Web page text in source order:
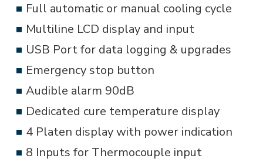
Full automatic or manual cooling cycle
Multiline LCD display and input
USB Port for data logging & upgrades
Emergency stop button
Audible alarm 90dB
Dedicated cure temperature display
4 Platen display with power indication
8 Inputs for Thermocouple input